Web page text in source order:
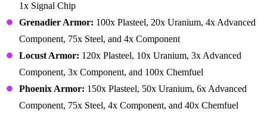
1x Signal Chip
Grenadier Armor: 100x Plasteel, 20x Uranium, 4x Advanced
Component, 75x Steel, and 4x Component
Locust Armor: 120x Plasteel, 10x Uranium, 3x Advanced
Component, 3x Component, and 100x Chemfuel
Phoenix Armor: 150x Plasteel, 50x Uranium, 6x Advanced
Component, 75x Steel, 4x Component, and 40x Chemfuel